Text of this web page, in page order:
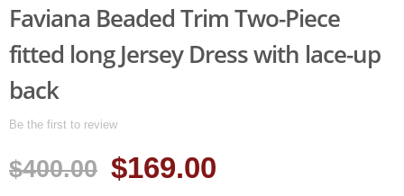
Faviana Beaded Trim Two-Piece
fitted long Jersey Dress with lace-up
back
Be the first to review
$400.00 $169.00